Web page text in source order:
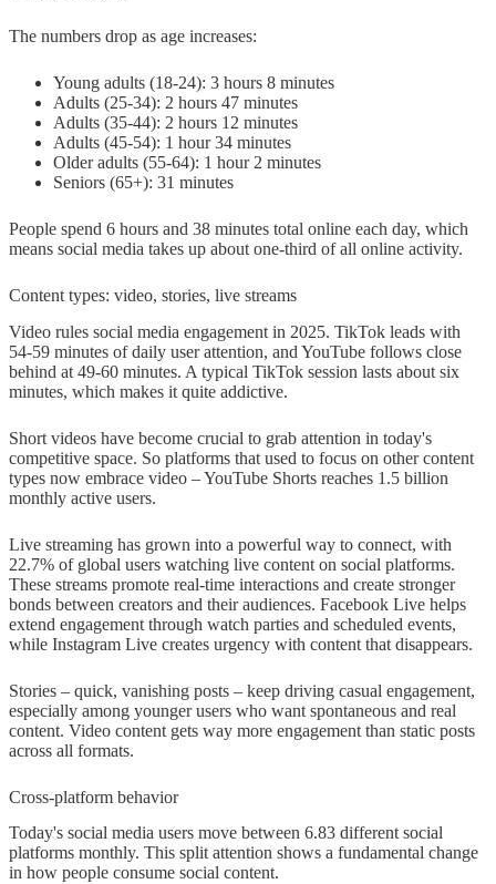
The numbers drop as age increases:
Young adults (18-24): 3 hours 8 minutes
Adults (25-34): 2 hours 47 minutes
Adults (35-44): 2 hours 12 minutes
Adults (45-54): 1 hour 34 minutes
Older adults (55-64): 1 hour 2 minutes
Seniors (65+): 31 minutes
People spend 6 hours and 38 minutes total online each day, which
means social media takes up about one-third of all online activity.
Content types: video, stories, live streams
Video rules social media engagement in 2025. TikTok leads with
54-59 minutes of daily user attention, and YouTube follows close
behind at 49-60 minutes. A typical TikTok session lasts about six
minutes, which makes it quite addictive.
Short videos have become crucial to grab attention in today's
competitive space. So platforms that used to focus on other content
types now embrace video – YouTube Shorts reaches 1.5 billion
monthly active users.
Live streaming has grown into a powerful way to connect, with
22.7% of global users watching live content on social platforms.
These streams promote real-time interactions and create stronger
bonds between creators and their audiences. Facebook Live helps
extend engagement through watch parties and scheduled events,
while Instagram Live creates urgency with content that disappears.
Stories – quick, vanishing posts – keep driving casual engagement,
especially among younger users who want spontaneous and real
content. Video content gets way more engagement than static posts
across all formats.
Cross-platform behavior
Today's social media users move between 6.83 different social
platforms monthly. This split attention shows a fundamental change
in how people consume social content.